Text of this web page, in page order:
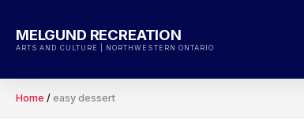
content
MELGUND RECREATION
ARTS AND CULTURE | NORTHWESTERN ONTARIO
Home / easy dessert